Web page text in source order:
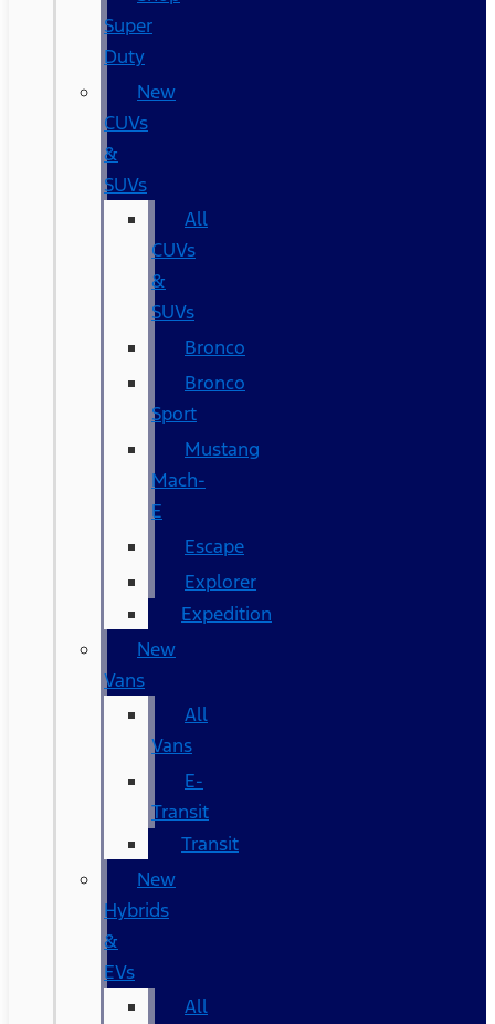
Super
Duty
New
CUVs
&
SUVs
All
CUVs
&
SUVs
Bronco
Bronco
Sport
Mustang
Mach-
E
Escape
Explorer
Expedition
New
Vans
All
Vans
E-
Transit
Transit
New
Hybrids
&
EVs
All